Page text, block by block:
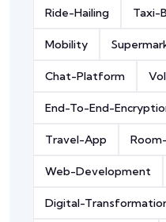
Ride-Hailing Taxi-
Mobility
Chat-Platform
End-To-End-
Travel-App
Web-Development
Digital-